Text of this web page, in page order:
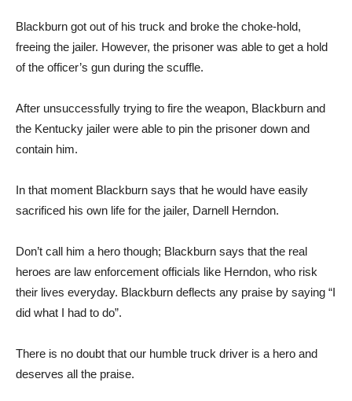
Blackburn got out of his truck and broke the choke-hold,
freeing the jailer. However, the prisoner was able to get a hold
of the officer’s gun during the scuffle.
After unsuccessfully trying to fire the weapon, Blackburn and
the Kentucky jailer were able to pin the prisoner down and
contain him.
In that moment Blackburn says that he would have easily
sacrificed his own life for the jailer, Darnell Herndon.
Don’t call him a hero though; Blackburn says that the real
heroes are law enforcement officials like Herndon, who risk
their lives everyday. Blackburn deflects any praise by saying “I
did what I had to do”.
There is no doubt that our humble truck driver is a hero and
deserves all the praise.